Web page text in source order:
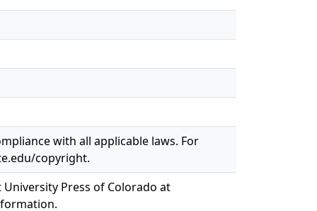
with all applicable laws. For
copyright.
Press of Colorado at